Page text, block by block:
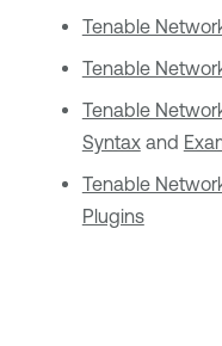
Tenable
Tenable
Tenable
Syntaxand
Tenable
Plugins